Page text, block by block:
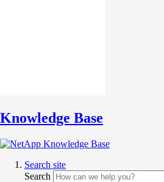
Knowledge Base
Search site
Search